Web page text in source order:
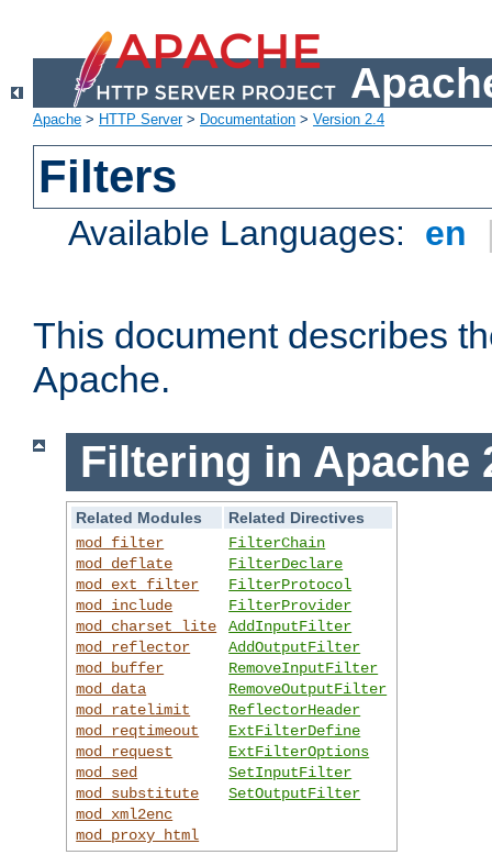
Apache > HTTP Server> Documentation > Version 2.4
Filters
Available Languages: en
This document describes
Apache.
Filtering in Apache
Related Modules
Related Directives
mod_filter
mod_deflate
mod_ext_filter
mod_include
mod_charset_lite
mod_reflector
mod_buffer
mod_data
mod_ratelimit
mod_reqtimeout
mod_request
mod_sed
mod_substitute
mod_xml2enc
mod_proxy_html
FilterChain
FilterDeclare
FilterProtocol
FilterProvider
AddInputFilter
AddOutputFilter
RemoveInputFilter
RemoveOutputFilter
ReflectorHeader
ExtFilterDefine
ExtFilterOptions
SetInputFilter
SetOutputFilter